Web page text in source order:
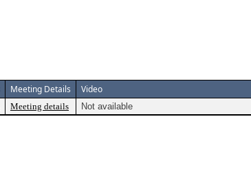
Meeting Details Video
Meeting details Not available